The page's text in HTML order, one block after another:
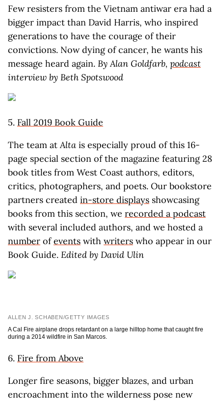
Few resisters from the Vietnam antiwar era had a
bigger impact than David Harris, who inspired
generations to have the courage of their
convictions. Now dying of cancer, he wants his
message heard again. By Alan Goldfarb, podcast
interview by Beth Spotswood
5. Fall 2019 Book Guide
The team atAlta is especially proud of this 16-
page special section of the magazine featuring 28
book titles from West Coast authors, editors,
critics, photographers, and poets. Our bookstore
partners created in-store displays showcasing
books from this section, we recorded a podcast
with several included authors, and we hosted a
number ofevents with writers who appear in our
Book Guide. Edited by David Ulin
ALLEN J. SCHABEN/GETTY IMAGES
A Cal Fire airplane drops retardant on a large hilltop home that caught fire
during a 2014 wildfire in San Marcos.
6. Fire from Above
Longer fire seasons, bigger blazes, and urban
encroachment into the wilderness pose new